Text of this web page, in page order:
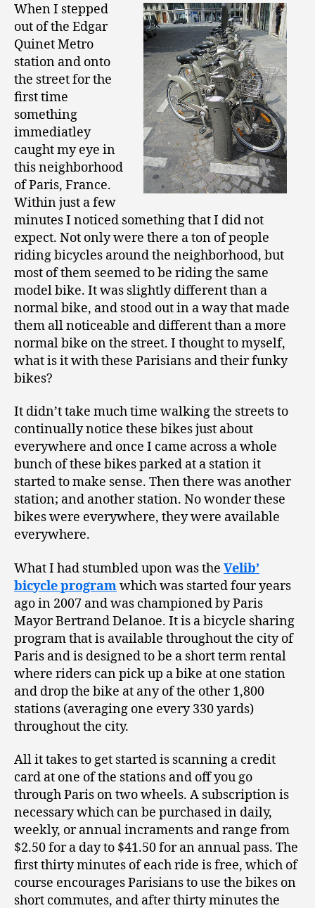
When I stepped
out of the Edgar
Quinet Metro
station and onto
the street for the
first time
something
immediatley
caught my eye in
this neighborhood
of Paris, France.
Within just a few
minutes I noticed something that I did not
expect. Not only were there a ton of people
riding bicycles around the neighborhood, but
most of them seemed to be riding the same
model bike. It was slightly different than a
normal bike, and stood out in a way that made
them all noticeable and different than a more
normal bike on the street. I thought to myself,
what is it with these Parisians and their funky
bikes?
It didn’t take much time walking the streets to
continually notice these bikes just about
everywhere and once I came across a whole
bunch of these bikes parked at a station it
started to make sense. Then there was another
station; and another station. No wonder these
bikes were everywhere, they were available
everywhere.
What I had stumbled upon was the Velib’
bicycle programwhich was started four years
ago in 2007 and was championed by Paris
Mayor Bertrand Delanoe. It is a bicycle sharing
program that is available throughout the city of
Paris and is designed to be a short term rental
where riders can pick up a bike at one station
and drop the bike at any of the other 1,800
stations (averaging one every 330 yards)
throughout the city.
All it takes to get started is scanning a credit
card at one of the stations and off you go
through Paris on two wheels. A subscription is
necessary which can be purchased in daily,
weekly, or annual incraments and range from
$2.50 for a day to $41.50 for an annual pass. The
first thirty minutes of each ride is free, which of
course encourages Parisians to use the bikes on
short commutes, and after thirty minutes the